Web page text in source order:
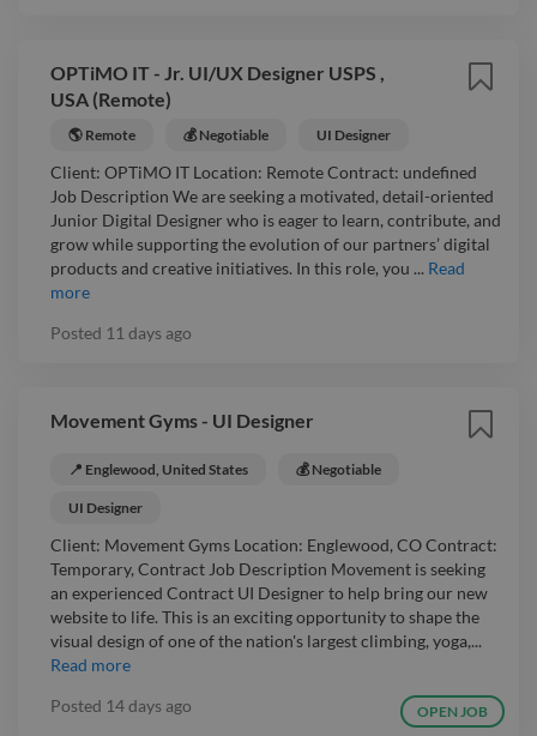
OPTiMO IT - Jr. UI/UX Designer USPS ,
USA (Remote)
🌎 Remote 💰 Negotiable UI Designer
Client: OPTiMO IT Location: Remote Contract: undefined
Job Description We are seeking a motivated, detail-oriented
Junior Digital Designer who is eager to learn, contribute, and
grow while supporting the evolution of our partners’ digital
products and creative initiatives. In this role, you ... Read
more
Posted 11 days ago
Movement Gyms - UI Designer
📍 Englewood, United States 💰 Negotiable
UI Designer
Client: Movement Gyms Location: Englewood, CO Contract:
Temporary, Contract Job Description Movement is seeking
an experienced Contract UI Designer to help bring our new
website to life. This is an exciting opportunity to shape the
visual design of one of the nation's largest climbing, yoga,...
Read more
Posted 14 days ago OPEN JOB